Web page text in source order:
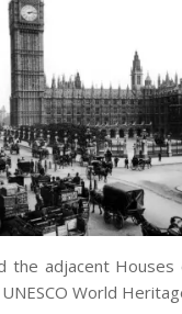
the adjacent Houses
World